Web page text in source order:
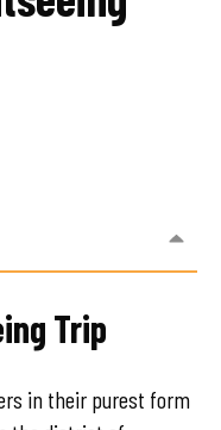
Trip
in their purest form